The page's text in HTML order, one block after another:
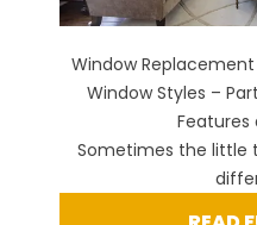
Window Replacement
Window Styles –
Features
Sometimes the little